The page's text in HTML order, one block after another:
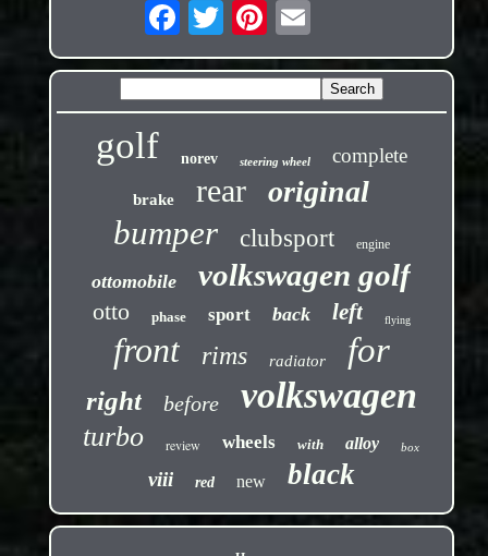
golf norev steering wheel complete
brake rear original
bumper clubsport engine
ottomobile volkswagen golf
otto phase sport back left flying
front rims radiator for
right before volkswagen
turbo review wheels with alloy box
viii red new black